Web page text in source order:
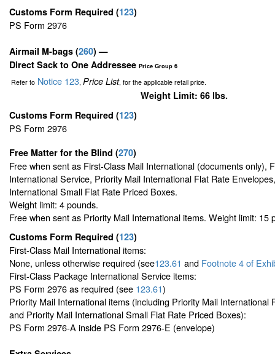
Customs Form Required (123)
PS Form 2976
Airmail M-bags (260) —
Direct Sack to One Addressee Price Group 6
Refer toNotice 123, Price List, for the applicable retail price.
Weight Limit: 66 lbs.
Customs Form Required (123)
PS Form 2976
Free Matter for the Blind (270)
Free when sent as First-Class Mail International (documents only),
International Service, Priority Mail International Flat Rate
International Small Flat Rate Priced Boxes.
Weight limit: 4 pounds.
Free when sent as Priority Mail International items. Weight limit: 15
Customs Form Required (123)
First-Class Mail International items:
None, unless otherwise required (see123.61 and Footnote4 of
First-Class Package International Service items:
PS Form 2976 as required (see 123.61)
Priority Mail International items (including Priority Mail International
and Priority Mail International Small Flat Rate Priced Boxes):
PS Form 2976-A inside PS Form 2976-E (envelope)